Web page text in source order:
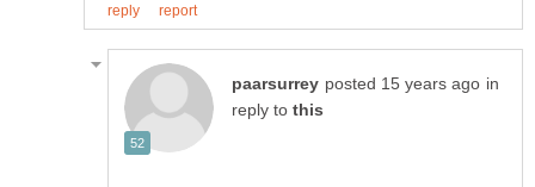
in
reply to